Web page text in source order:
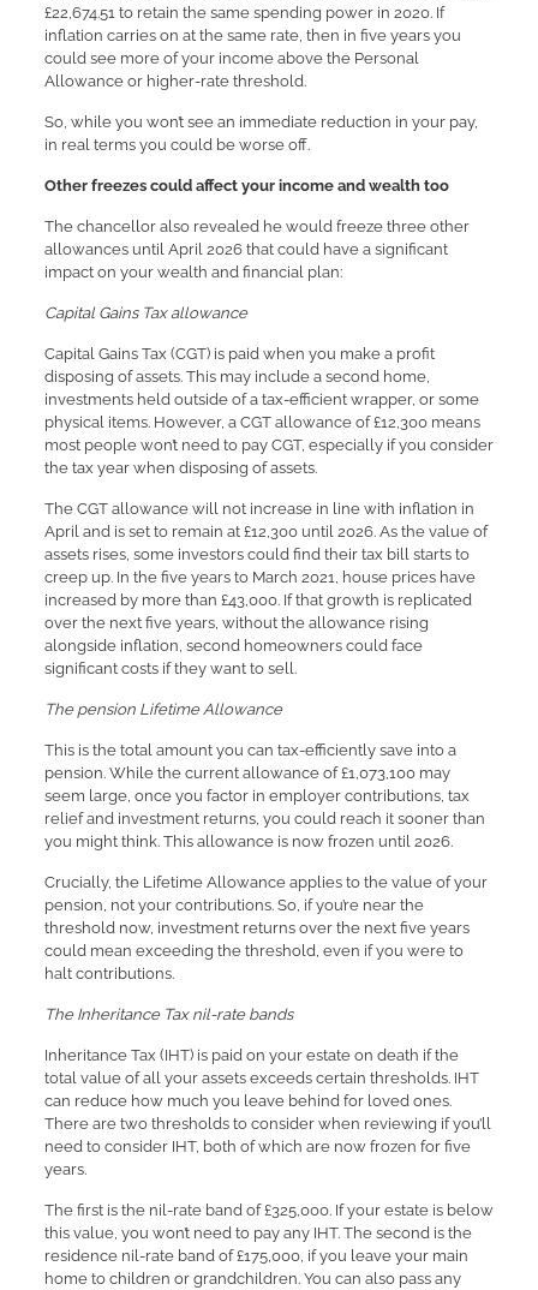
£22,674.51 to retain the same spending power in 2020. If
inflation carries on at the same rate, then in five years you
could see more of your income above the Personal
Allowance or higher-rate threshold.
So, while you won’t see an immediate reduction in your pay,
in real terms you could be worse off.
Other freezes could affect your income and wealth too
The chancellor also revealed he would freeze three other
allowances until April 2026 that could have a significant
impact on your wealth and financial plan:
Capital Gains Tax allowance
Capital Gains Tax (CGT) is paid when you make a profit
disposing of assets. This may include a second home,
investments held outside of a tax-efficient wrapper, or some
physical items. However, a CGT allowance of £12,300 means
most people won’t need to pay CGT, especially if you consider
the tax year when disposing of assets.
The CGT allowance will not increase in line with inflation in
April and is set to remain at £12,300 until 2026. As the value of
assets rises, some investors could find their tax bill starts to
creep up. In the five years to March 2021, house prices have
increased by more than £43,000. If that growth is replicated
over the next five years, without the allowance rising
alongside inflation, second homeowners could face
significant costs if they want to sell.
The pension Lifetime Allowance
This is the total amount you can tax-efficiently save into a
pension. While the current allowance of £1,073,100 may
seem large, once you factor in employer contributions, tax
relief and investment returns, you could reach it sooner than
you might think. This allowance is now frozen until 2026.
Crucially, the Lifetime Allowance applies to the value of your
pension, not your contributions. So, if you’re near the
threshold now, investment returns over the next five years
could mean exceeding the threshold, even if you were to
halt contributions.
The Inheritance Tax nil-rate bands
Inheritance Tax (IHT) is paid on your estate on death if the
total value of all your assets exceeds certain thresholds. IHT
can reduce how much you leave behind for loved ones.
There are two thresholds to consider when reviewing if you’ll
need to consider IHT, both of which are now frozen for five
years.
The first is the nil-rate band of £325,000. If your estate is below
this value, you won’t need to pay any IHT. The second is the
residence nil-rate band of £175,000, if you leave your main
home to children or grandchildren. You can also pass any